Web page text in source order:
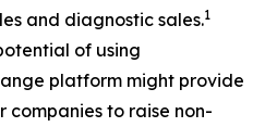
and diagnostic sales.1
of using
platform might provide
to raise non-